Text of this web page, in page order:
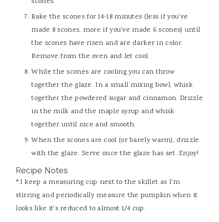
Bake the scones for 14-18 minutes (less if you've
made 8 scones, more if you've made 6 scones) until
the scones have risen and are darker in color.
Remove from the oven and let cool.
While the scones are cooling you can throw
together the glaze. In a small mixing bowl, whisk
together the powdered sugar and cinnamon. Drizzle
in the milk and the maple syrup and whisk
together until nice and smooth.
When the scones are cool (or barely warm), drizzle
with the glaze. Serve once the glaze has set. Enjoy!
Recipe Notes
*I keep a measuring cup next to the skillet as I'm
stirring and periodically measure the pumpkin when it
looks like it's reduced to almost 1/4 cup.